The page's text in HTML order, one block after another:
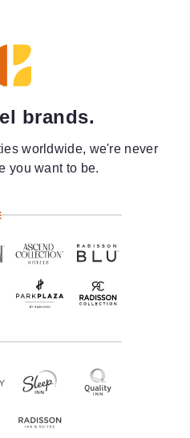
brands.
worldwide, we're never
you want to be.